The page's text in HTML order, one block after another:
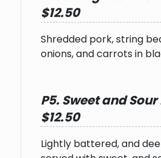
$12.50
Shredded pork, string
onions, and carrots in
P5. Sweet and
$12.50
Lightly battered, and